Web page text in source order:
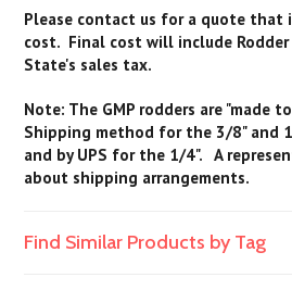
Please contact us for a quote that
cost. Final cost will include
State's sales tax.
Note: The GMP rodders are "made
Shipping method for the 3/8" and
and by UPS for the 1/4". A
about shipping arrangements.
Find Similar Products by Tag